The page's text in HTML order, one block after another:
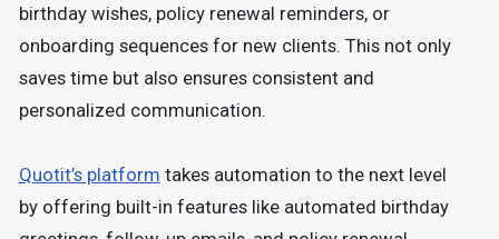
birthday wishes, policy renewal reminders, or
onboarding sequences for new clients. This not only
saves time but also ensures consistent and
personalized communication.
Quotit’s platform takes automation to the next level
by offering built-in features like automated birthday